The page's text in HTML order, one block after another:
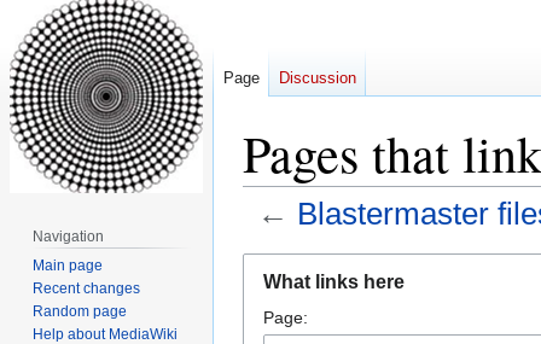
Pages that
← Blastermaster
navigation
search
What links here
Page:
Page Discussion
Navigation
Main page
Recent changes
Random page
Help about MediaWiki